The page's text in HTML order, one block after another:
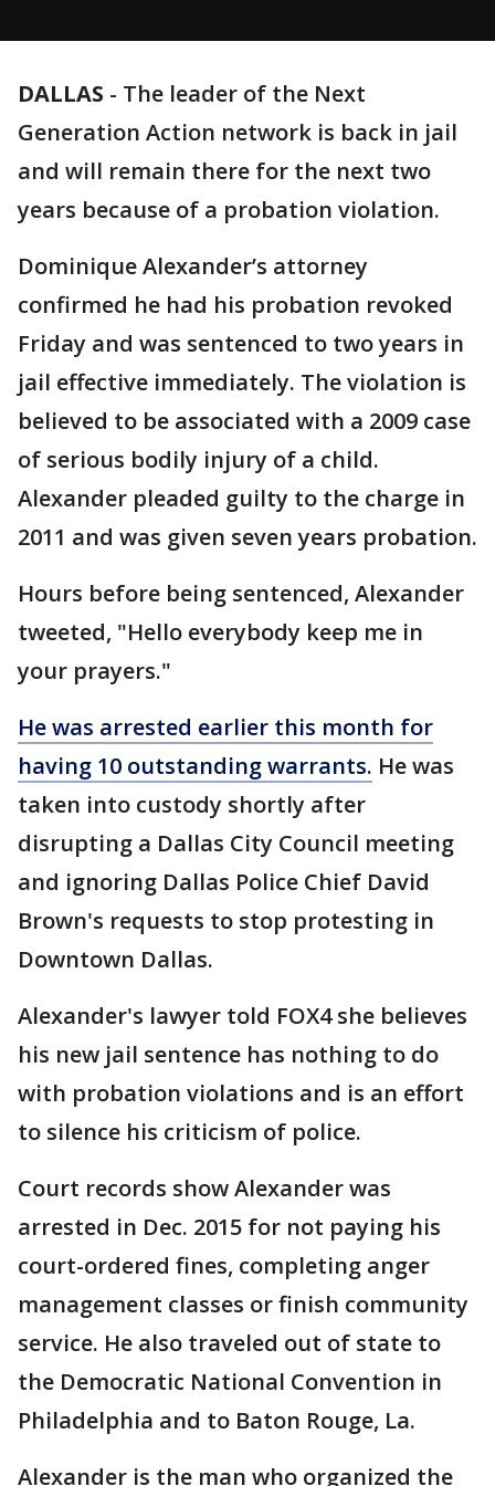
DALLAS - The leader of the Next
Generation Action network is back in jail
and will remain there for the next two
years because of a probation violation.
Dominique Alexander’s attorney
confirmed he had his probation revoked
Friday and was sentenced to two years in
jail effective immediately. The violation is
believed to be associated with a 2009 case
of serious bodily injury of a child.
Alexander pleaded guilty to the charge in
2011 and was given seven years probation.
Hours before being sentenced, Alexander
tweeted, "Hello everybody keep me in
your prayers."
He was arrested earlier this month for
having 10 outstanding warrants. He was
taken into custody shortly after
disrupting a Dallas City Council meeting
and ignoring Dallas Police Chief David
Brown's requests to stop protesting in
Downtown Dallas.
Alexander's lawyer told FOX4 she believes
his new jail sentence has nothing to do
with probation violations and is an effort
to silence his criticism of police.
Court records show Alexander was
arrested in Dec. 2015 for not paying his
court-ordered fines, completing anger
management classes or finish community
service. He also traveled out of state to
the Democratic National Convention in
Philadelphia and to Baton Rouge, La.
Alexander is the man who organized the